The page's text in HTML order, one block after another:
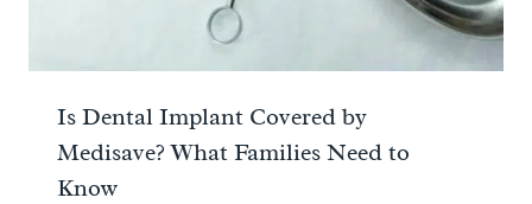
Is Dental Implant Covered by
Medisave? What Families Need to
Know